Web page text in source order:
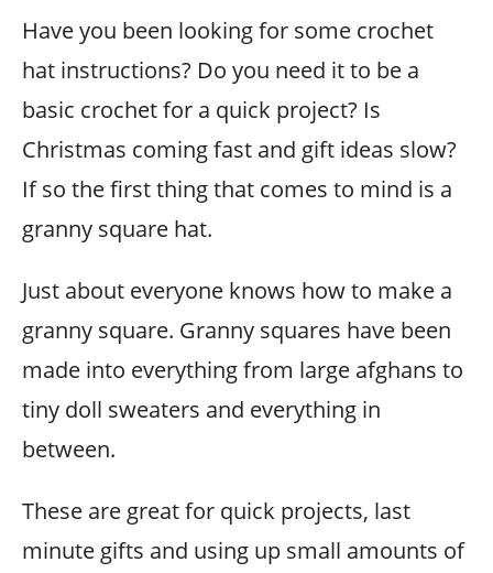
Have you been looking for some crochet
hat instructions? Do you need it to be a
basic crochet for a quick project? Is
Christmas coming fast and gift ideas slow?
If so the first thing that comes to mind is a
granny square hat.
Just about everyone knows how to make a
granny square. Granny squares have been
made into everything from large afghans to
tiny doll sweaters and everything in
between.
These are great for quick projects, last
minute gifts and using up small amounts of